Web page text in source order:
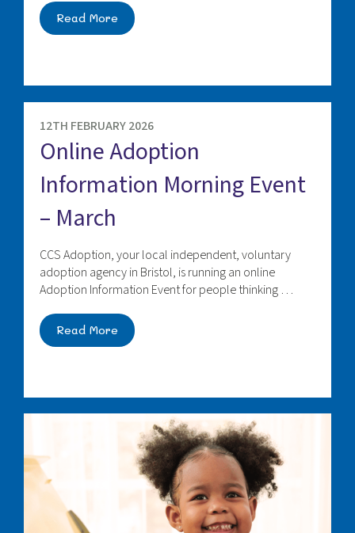
Read More
12TH FEBRUARY 2026
Online Adoption
Information Morning Event
– March
CCS Adoption, your local independent, voluntary
adoption agency in Bristol, is running an online
Adoption Information Event for people thinking …
Read More